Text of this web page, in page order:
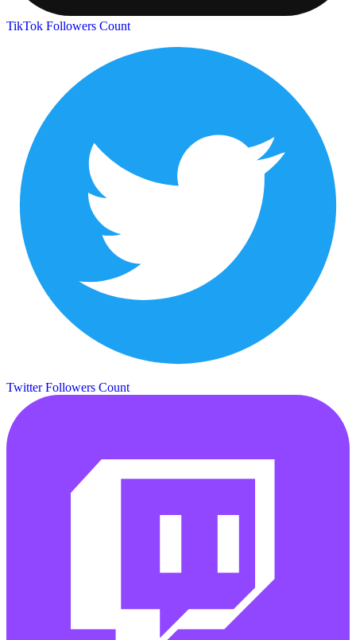
TikTok Followers Count
Twitter Followers Count